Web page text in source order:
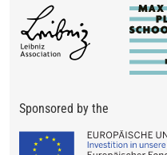
Sponsored by the